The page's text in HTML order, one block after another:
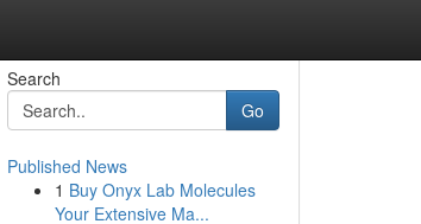
Search
Go
Published News
1 Buy Onyx Lab Molecules
Your Extensive Ma...